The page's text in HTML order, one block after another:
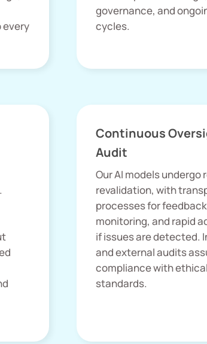
every
governance, and
cycles.
Continuous
Audit
Our AI models undergo
revalidation, with
processes for
monitoring, and rapid
if issues are detected.
and external audits
compliance with
standards.